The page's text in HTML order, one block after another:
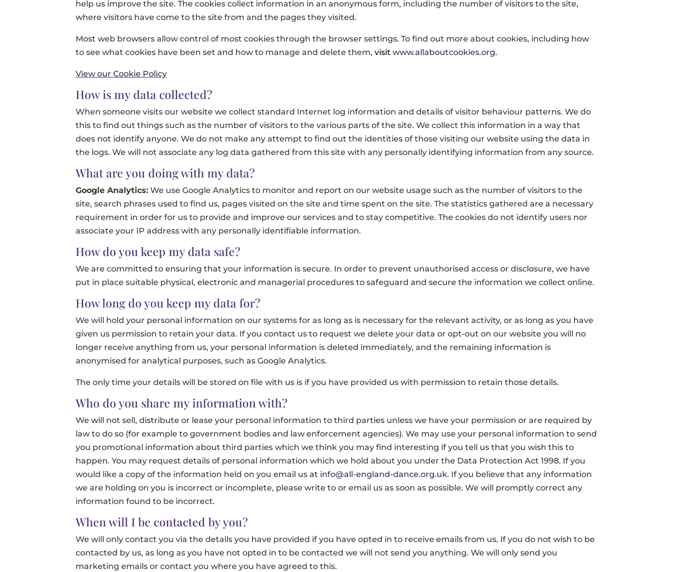
help us improve the site. The cookies collect information in an anonymous form, including the number of visitors to the site,
where visitors have come to the site from and the pages they visited.
Most web browsers allow control of most cookies through the browser settings. To find out more about cookies, including how
to see what cookies have been set and how to manage and delete them, visit www.allaboutcookies.org.
View our Cookie Policy
How is my data collected?
When someone visits our website we collect standard Internet log information and details of visitor behaviour patterns. We do
this to find out things such as the number of visitors to the various parts of the site. We collect this information in a way that
does not identify anyone. We do not make any attempt to find out the identities of those visiting our website using the data in
the logs. We will not associate any log data gathered from this site with any personally identifying information from any source.
What are you doing with my data?
Google Analytics:We use Google Analytics to monitor and report on our website usage such as the number of visitors to the
site, search phrases used to find us, pages visited on the site and time spent on the site. The statistics gathered are a necessary
requirement in order for us to provide and improve our services and to stay competitive. The cookies do not identify users nor
associate your IP address with any personally identifiable information.
How do you keep my data safe?
We are committed to ensuring that your information is secure. In order to prevent unauthorised access or disclosure, we have
put in place suitable physical, electronic and managerial procedures to safeguard and secure the information we collect online.
How long do you keep my data for?
We will hold your personal information on our systems for as long as is necessary for the relevant activity, or as long as you have
given us permission to retain your data. If you contact us to request we delete your data or opt-out on our website you will no
longer receive anything from us, your personal information is deleted immediately, and the remaining information is
anonymised for analytical purposes, such as Google Analytics.
The only time your details will be stored on file with us is if you have provided us with permission to retain those details.
Who do you share my information with?
We will not sell, distribute or lease your personal information to third parties unless we have your permission or are required by
law to do so (for example to government bodies and law enforcement agencies). We may use your personal information to send
you promotional information about third parties which we think you may find interesting if you tell us that you wish this to
happen. You may request details of personal information which we hold about you under the Data Protection Act 1998. If you
would like a copy of the information held on you email us at info@all-england-dance.org.uk. If you believe that any information
we are holding on you is incorrect or incomplete, please write to or email us as soon as possible. We will promptly correct any
information found to be incorrect.
When will I be contacted by you?
We will only contact you via the details you have provided if you have opted in to receive emails from us. If you do not wish to be
contacted by us, as long as you have not opted in to be contacted we will not send you anything. We will only send you
marketing emails or contact you where you have agreed to this.